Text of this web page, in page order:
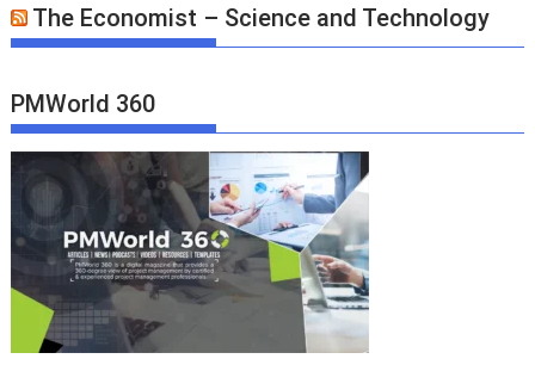
The Economist – Science and Technology
PMWorld 360